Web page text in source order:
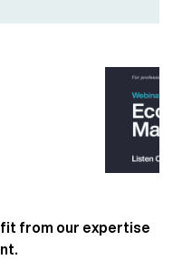
from our expertise